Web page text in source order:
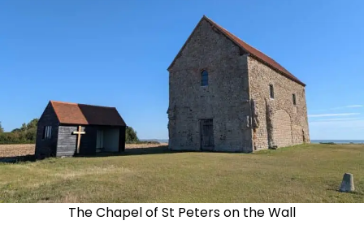
The Chapel of St Peters on the Wall